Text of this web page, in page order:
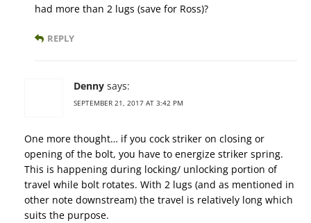
had more than 2 lugs (save for Ross)?
REPLY
Denny says:
SEPTEMBER 21, 2017 AT 3:42 PM
One more thought… if you cock striker on closing or
opening of the bolt, you have to energize striker spring.
This is happening during locking/ unlocking portion of
travel while bolt rotates. With 2 lugs (and as mentioned in
other note downstream) the travel is relatively long which
suits the purpose.